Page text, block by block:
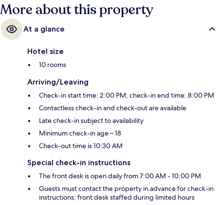
More about this property
At a glance
Hotel size
10 rooms
Arriving/Leaving
Check-in start time: 2:00 PM; check-in end time: 8:00 PM
Contactless check-in and check-out are available
Late check-in subject to availability
Minimum check-in age – 18
Check-out time is 10:30 AM
Special check-in instructions
The front desk is open daily from 7:00 AM - 10:00 PM
Guests must contact the property in advance for check-in
instructions; front desk staffed during limited hours